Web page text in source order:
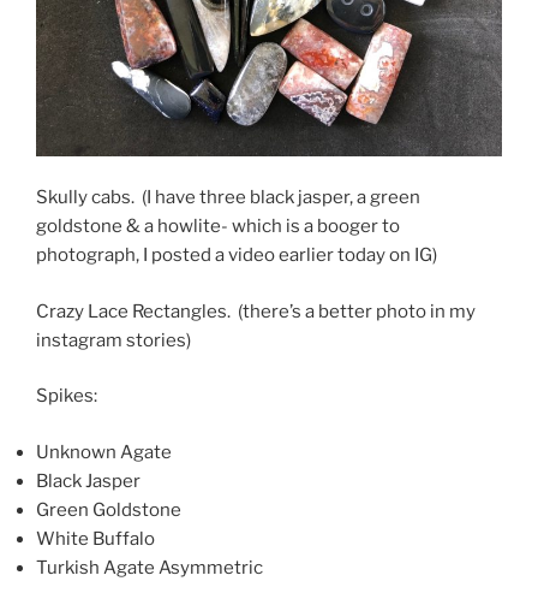
Skully cabs. (I have three black jasper, a green
goldstone & a howlite- which is a booger to
photograph, I posted a video earlier today on IG)
Crazy Lace Rectangles. (there’s a better photo in my
instagram stories)
Spikes:
Unknown Agate
Black Jasper
Green Goldstone
White Buffalo
Turkish Agate Asymmetric